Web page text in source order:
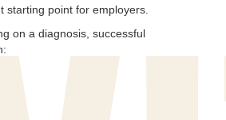
starting point for employers.
on a diagnosis, successful